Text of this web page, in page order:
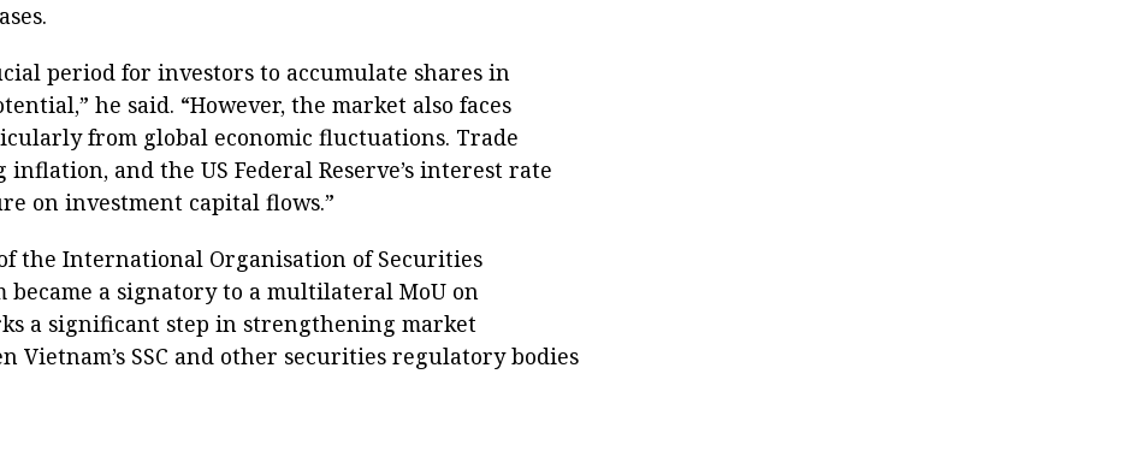
period for investors to accumulate shares in
he said. “However, the market also faces
from global economic fluctuations. Trade
and the US Federal Reserve’s interest rate
on investment capital flows.”
the International Organisation of Securities
became a signatory to a multilateral MoU on
a significant step in strengthening market
Vietnam’s SSC and other securities regulatory bodies